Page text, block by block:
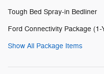
Tough Bed Spray-in Bedliner
Ford Connectivity Package (1-
Show All Package Items